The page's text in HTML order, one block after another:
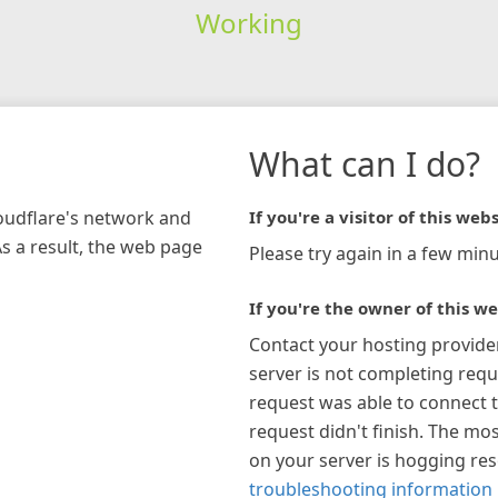
Working
network and
a result, the web page
What can I do?
If you're a visitor of this
Please try again in a few
If you're the owner of this
Contact your hosting
server is not completing
request was able to connect
request didn't finish. The
on your server is hogging
troubleshooting information